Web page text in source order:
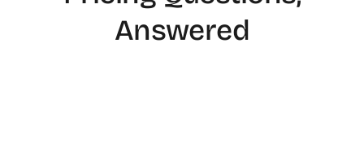
Answered